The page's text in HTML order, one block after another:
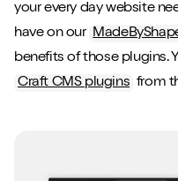
your every day website
have on our
benefits of those plugins.
Craft CMS plugins from